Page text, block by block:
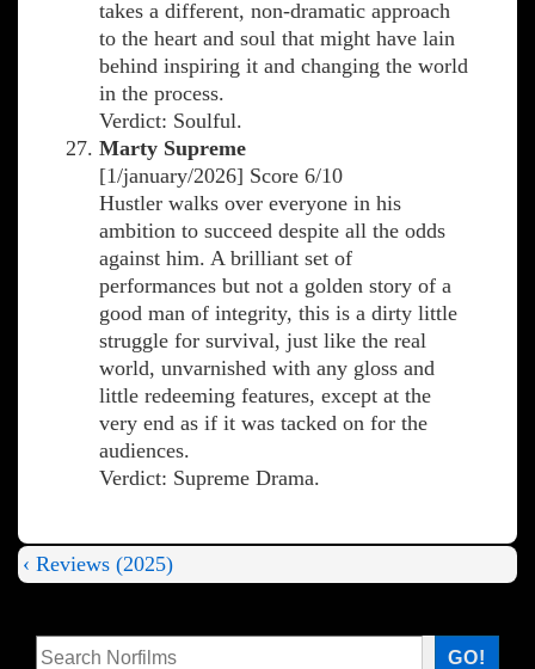
takes a different, non-dramatic approach
to the heart and soul that might have lain
behind inspiring it and changing the world
in the process.
Verdict: Soulful.
Marty Supreme
[1/january/2026] Score 6/10
Hustler walks over everyone in his
ambition to succeed despite all the odds
against him. A brilliant set of
performances but not a golden story of a
good man of integrity, this is a dirty little
struggle for survival, just like the real
world, unvarnished with any gloss and
little redeeming features, except at the
very end as if it was tacked on for the
audiences.
Verdict: Supreme Drama.
Post
navigation
Previous
Post
‹ Reviews (2025)
Search
GO!